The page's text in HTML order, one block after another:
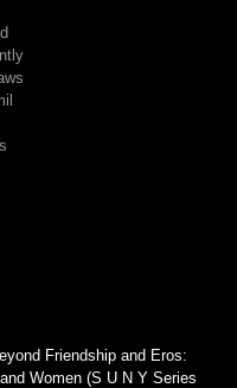
Friendship and Eros:
Women (S U N Y Series